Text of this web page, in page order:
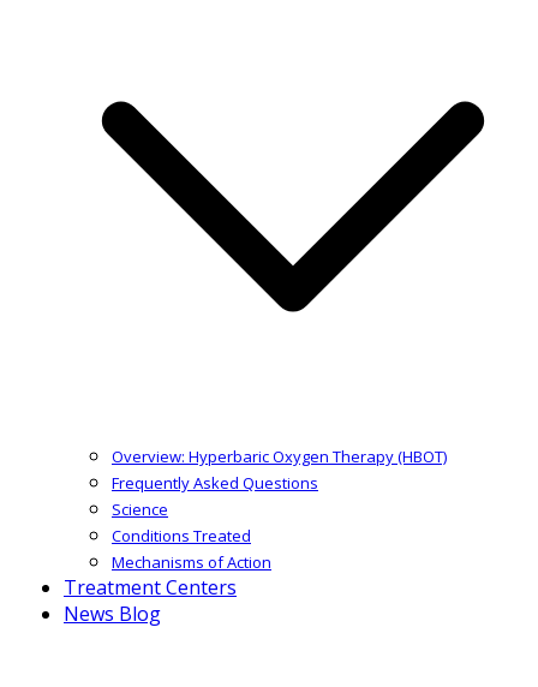
Overview: Hyperbaric Oxygen Therapy (HBOT)
Frequently Asked Questions
Science
Conditions Treated
Mechanisms of Action
Treatment Centers
News Blog